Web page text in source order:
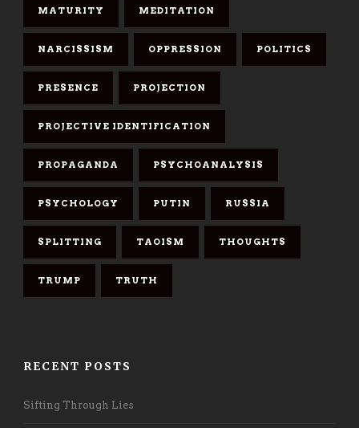
MATURITY MEDITATION
NARCISSISM OPPRESSION POLITICS
PRESENCE PROJECTION
PROJECTIVE IDENTIFICATION
PROPAGANDA PSYCHOANALYSIS
PSYCHOLOGY PUTIN RUSSIA
SPLITTING TAOISM THOUGHTS
TRUMP TRUTH
RECENT POSTS
Sifting Through Lies